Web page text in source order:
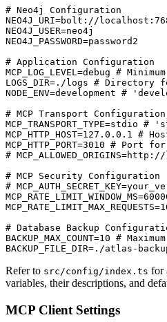
# Neo4j Configuration
NEO4J_URI=bolt://
NEO4J_USER=neo4j
NEO4J_PASSWORD=password2
# Application Configuration
MCP_LOG_LEVEL=debug #
LOGS_DIR=./logs #
NODE_ENV=development #
# MCP Transport Configuration
MCP_HTTP_HOST=127.0.0.1
MCP_HTTP_PORT=3010 #
#
# MCP Security Configuration
#
# Database Backup
BACKUP_MAX_COUNT=10 #
BACKUP_FILE_DIR=./
Refer to src/config/index.ts for
variables, their descriptions, and
MCP Client Settings